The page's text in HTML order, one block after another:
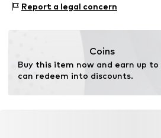
2497 GB Den Haag
Report a legal concern
Coins
Buy this item now and earn up to
can redeem into discounts.